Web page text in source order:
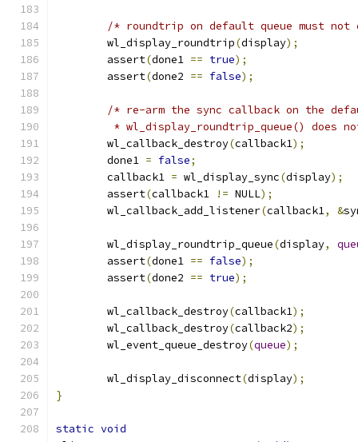
/* roundtrip on default queue must
	wl_display_roundtrip
(display);
	assert
(done1 == true);
	assert
(done2 == false);
/* re-arm the sync callback on the
* wl_display_roundtrip_queue() does
	wl_callback_destroy
(callback1);
	done1
= false;
	callback1
= wl_display_sync(display);
	assert
(callback1 != NULL);
	wl_callback_add_listener
(callback1, &
	wl_display_roundtrip_queue
(display,
	assert
(done1 == false);
	assert
(done2 == true);
	wl_callback_destroy
(callback1);
	wl_callback_destroy
(callback2);
	wl_event_queue_destroy
(queue);
	wl_display_disconnect
(display);
}
static void